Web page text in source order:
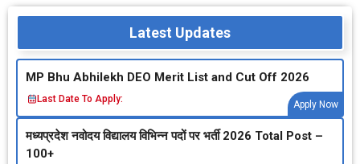
Latest Updates
MP Bhu Abhilekh DEO Merit List and Cut Off 2026
Last Date To Apply:
Apply Now
मध्‍यप्रदेश नवोदय विद्यालय विभिन्‍न पदों पर भर्ती 2026 Total Post –
100+